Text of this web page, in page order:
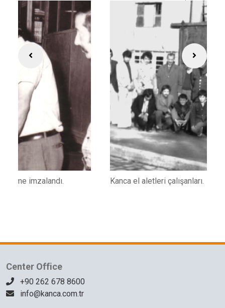
Kanca el aletleri çalışanları.
Center Office
+90 262 678 8600
info@kanca.com.tr